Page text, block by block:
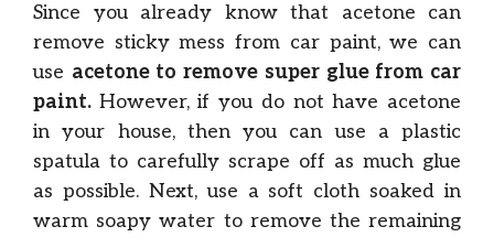
Since you already know that acetone can
remove sticky mess from car paint, we can
use acetone to remove super glue from car
paint. However, if you do not have acetone
in your house, then you can use a plastic
spatula to carefully scrape off as much glue
as possible. Next, use a soft cloth soaked in
warm soapy water to remove the remaining